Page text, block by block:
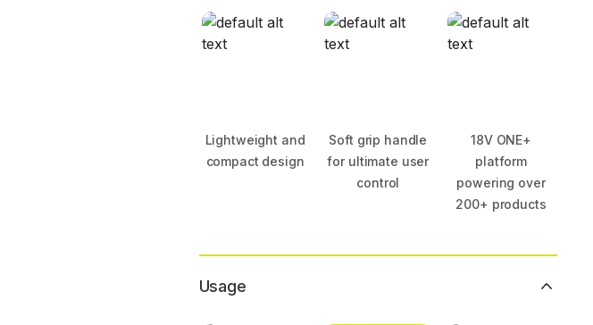
Lightweight and
compact design
Soft grip handle
for ultimate user
control
18V ONE+
platform
powering over
200+ products
Usage